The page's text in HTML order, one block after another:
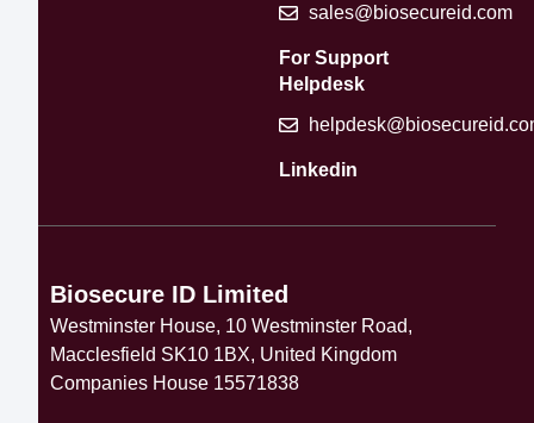
sales@biosecureid.com
For Support
Helpdesk
Linkedin
Biosecure ID Limited
Westminster House, 10 Westminster Road,
Macclesfield SK10 1BX, United Kingdom
Companies House 15571838